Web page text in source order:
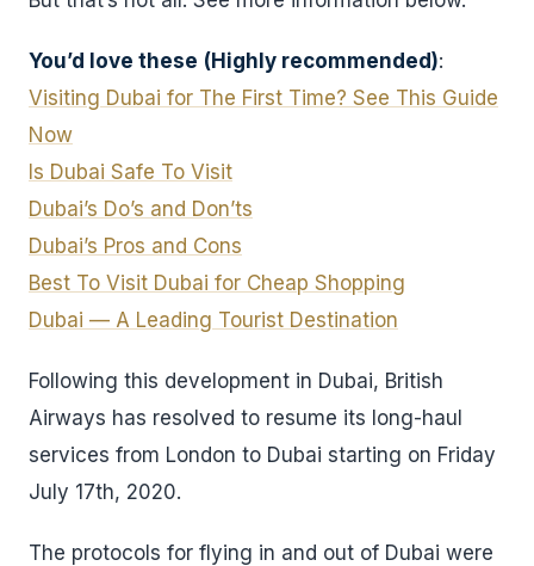
You’d love these (Highly recommended):
Visiting Dubai for The First Time? See This Guide
Now
Is Dubai Safe To Visit
Dubai’s Do’s and Don’ts
Dubai’s Pros and Cons
Best To Visit Dubai for Cheap Shopping
Dubai — A Leading Tourist Destination
Following this development in Dubai, British
Airways has resolved to resume its long-haul
services from London to Dubai starting on Friday
July 17th, 2020.
The protocols for flying in and out of Dubai were